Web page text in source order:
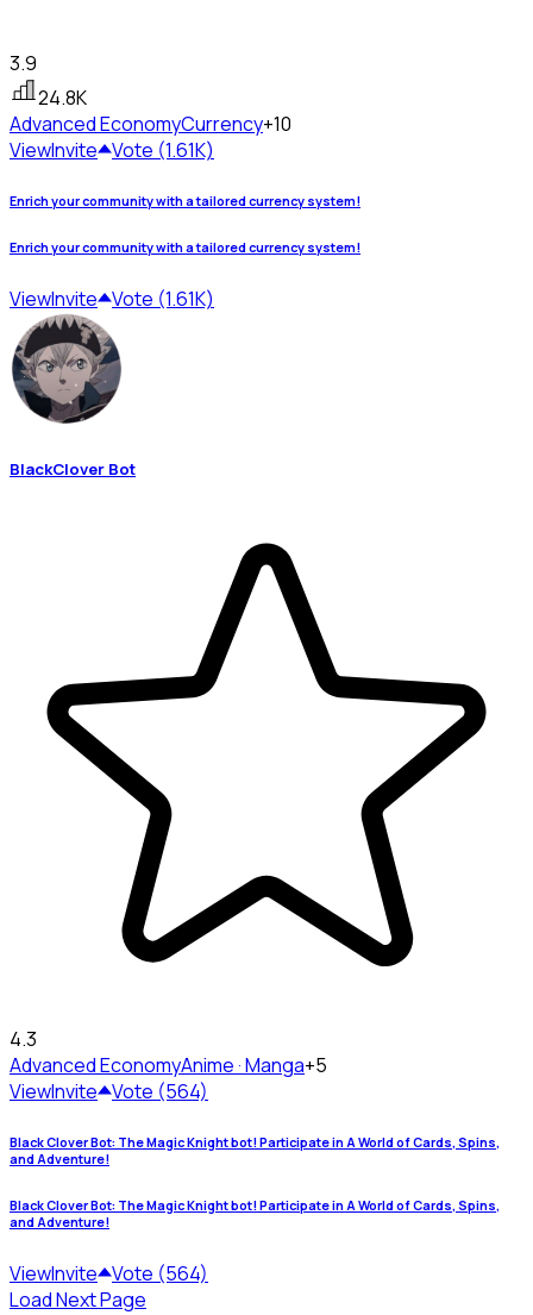
3.9
24.8K
Advanced EconomyCurrency+10
ViewInvite Vote (1.61K)
Enrich your community with a tailored currency system!
Enrich your community with a tailored currency system!
ViewInvite Vote (1.61K)
BlackClover Bot
4.3
Advanced EconomyAnime · Manga+5
ViewInvite Vote (564)
Black Clover Bot: The Magic Knight bot! Participate in A World of Cards, Spins,
and Adventure!
Black Clover Bot: The Magic Knight bot! Participate in A World of Cards, Spins,
and Adventure!
ViewInvite Vote (564)
Load Next Page